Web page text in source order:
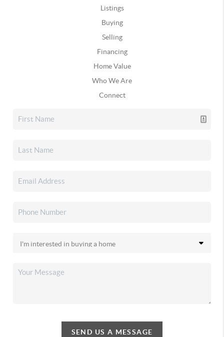
Listings
Buying
Selling
Financing
Home Value
Who We Are
Connect
SEND US A MESSAGE